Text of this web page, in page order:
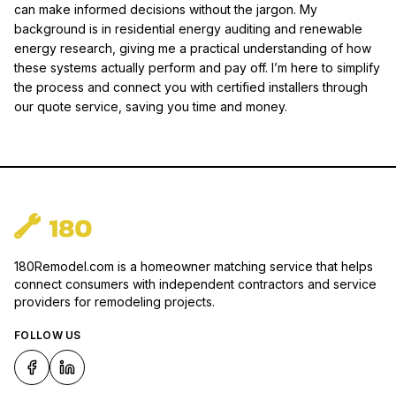
can make informed decisions without the jargon. My
background is in residential energy auditing and renewable
energy research, giving me a practical understanding of how
these systems actually perform and pay off. I’m here to simplify
the process and connect you with certified installers through
our quote service, saving you time and money.
180Remodel.com is a homeowner matching service that helps
connect consumers with independent contractors and service
providers for remodeling projects.
FOLLOW US